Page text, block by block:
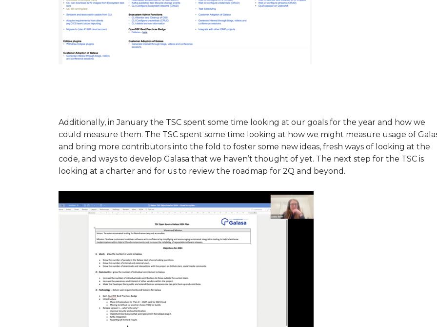
Additionally, in January the TSC spent some time looking at our goals for the year and how we
could measure them. The TSC spent some time looking at how we might measure usage of
and bring more contributors into the fold to foster some new ideas, fresh ways of looking at the
code, and ways to develop Galasa that we haven’t thought of yet. The next step for the TSC is
looking at a charter and for us to review the roadmap for 2Q and beyond.